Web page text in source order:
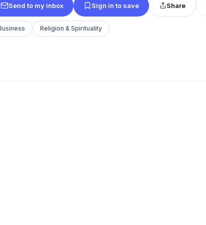
Send to my inbox Sign in to save Share
Religion & Spirituality